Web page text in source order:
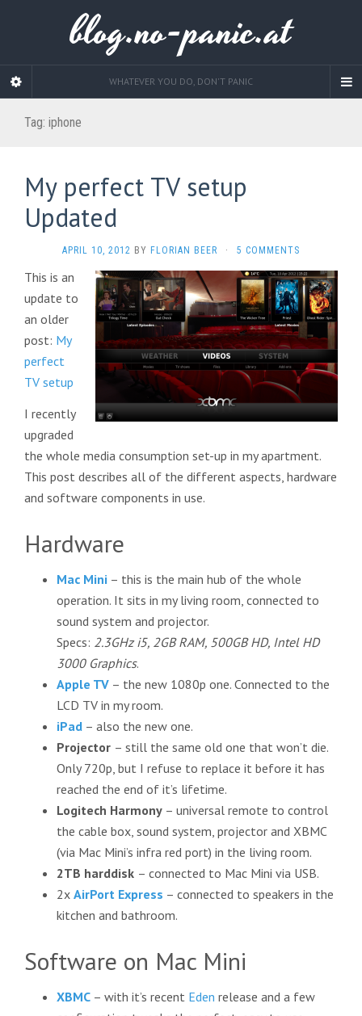
blog.no-panic.at
WHATEVER YOU DO, DON'T PANIC
Tag: iphone
My perfect TV setup
Updated
APRIL 10, 2012 BY FLORIAN BEER · 5 COMMENTS
This is an
update to
an older
post: My
perfect
TV setup
I recently
upgraded
the whole media consumption set-up in my apartment.
This post describes all of the different aspects, hardware
and software components in use.
Hardware
Mac Mini – this is the main hub of the whole
operation. It sits in my living room, connected to
sound system and projector.
Specs: 2.3GHz i5, 2GB RAM, 500GB HD, Intel HD
3000 Graphics.
Apple TV – the new 1080p one. Connected to the
LCD TV in my room.
iPad – also the new one.
Projector – still the same old one that won’t die.
Only 720p, but I refuse to replace it before it has
reached the end of it’s lifetime.
Logitech Harmony – universal remote to control
the cable box, sound system, projector and XBMC
(via Mac Mini’s infra red port) in the living room.
2TB harddisk – connected to Mac Mini via USB.
2x AirPort Express – connected to speakers in the
kitchen and bathroom.
Software on Mac Mini
XBMC – with it’s recent Eden release and a few